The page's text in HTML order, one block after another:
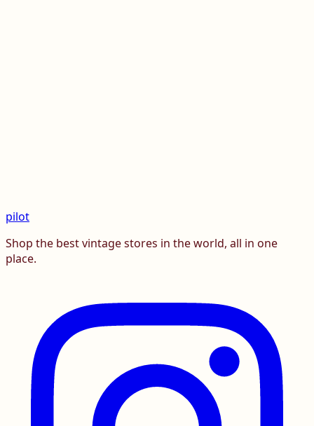
pilot
Shop the best vintage stores in the world, all in one
place.